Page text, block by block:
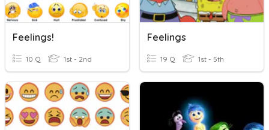
Feelings!
10 Q 1st - 2nd
Feelings
19 Q 1st - 5th